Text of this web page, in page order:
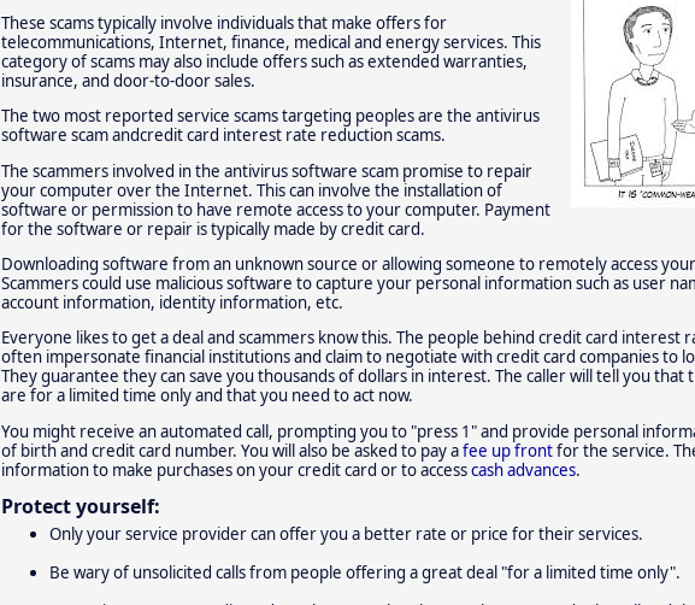
These scams typically involve individuals that make offers for
telecommunications, Internet, finance, medical and energy services. This
category of scams may also include offers such as extended warranties,
insurance, and door-to-door sales.
The two most reported service scams targeting peoples are the antivirus
software scam andcredit card interest rate reduction scams.
The scammers involved in the antivirus software scam promise to repair
your computer over the Internet. This can involve the installation of
software or permission to have remote access to your computer. Payment
for the software or repair is typically made by credit card.
Downloading software from an unknown source or allowing someone to remotely access
Scammers could use malicious software to capture your personal information such as user
account information, identity information, etc.
Everyone likes to get a deal and scammers know this. The people behind credit card interest
often impersonate financial institutions and claim to negotiate with credit card companies to
They guarantee they can save you thousands of dollars in interest. The caller will tell you
are for a limited time only and that you need to act now.
You might receive an automated call, prompting you to "press 1" and provide personal
of birth and credit card number. You will also be asked to pay afee up frontfor the service.
information to make purchases on your credit card or to accesscash advances.
Protect yourself:
Only your service provider can offer you a better rate or price for their services.
Be wary of unsolicited calls from people offering a great deal "for a limited time only".